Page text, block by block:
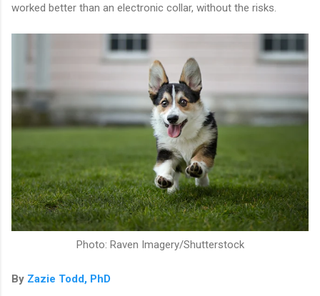
worked better than an electronic collar, without the risks.
Photo: Raven Imagery/Shutterstock
By Zazie Todd, PhD